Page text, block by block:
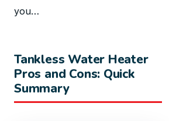
you…
Tankless Water Heater
Pros and Cons: Quick
Summary